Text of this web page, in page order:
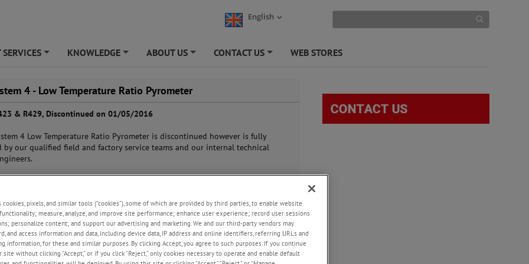
English
KNOWLEDGE ABOUT US CONTACT US WEB STORES
4 - Low Temperature Ratio Pyrometer
& R429, Discontinued on 01/05/2016
4 Low Temperature Ratio Pyrometer is discontinued however is fully
by our qualified field and factory service teams and our internal technical
Replacement -SPOT R210
cookies, pixels, and similar tools (“cookies”), some of which are provided by third parties, to enable website
measure, analyze, and improve site performance; enhance user experience; record user sessions
personalize content; and support our advertising and marketing. We and our third-party vendors may
and access information and data, including device data, IP address and online identifiers, referring URLs and
information, for these and similar purposes. By clicking Accept, you agree to such purposes. If you continue
without clicking “Accept,” or if you click “Reject,” only cookies necessary to operate and enable default